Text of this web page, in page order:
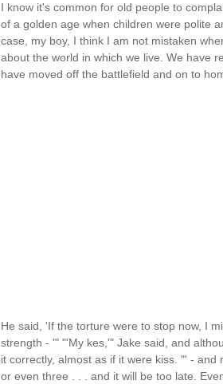
I know it's common for old people to
of a golden age when children were polite
case, my boy, I think I am not mistaken
about the world in which we live. We have
have moved off the battlefield and on to
He said, 'If the torture were to stop now, I
strength - '" "'My kes,'" Jake said, and
it correctly, almost as if it were kiss. "' - and
or even three . . . and it will be too late.